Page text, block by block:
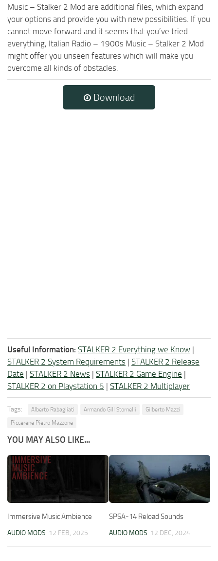
Music – Stalker 2 Mod are additional files, which expand
your options and provide you with new possibilities. If you
cannot move forward and it seems that you’ve tried
everything, Italian Radio – 1900s Music – Stalker 2 Mod
might offer you unseen features which will make you
overcome all kinds of obstacles.
Download
Useful Information: STALKER 2 Everything we Know |
STALKER 2 System Requirements | STALKER 2 Release
Date | STALKER 2 News | STALKER 2 Game Engine |
STALKER 2 on Playstation 5 | STALKER 2 Multiplayer
Tags: Alberto Rabagliati Armando Gill Stornelli
Gilberto Mazzi
Piccerene Pietro Mazzone
YOU MAY ALSO LIKE...
Immersive Music Ambience
AUDIO MODS 12 FEB, 2025
SPSA-14 Reload Sounds
AUDIO MODS 12 DEC, 2024